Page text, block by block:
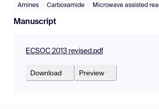
Amines Carboxamide Microwave assisted
Manuscript
ECSOC 2013 revised.pdf
Download Preview